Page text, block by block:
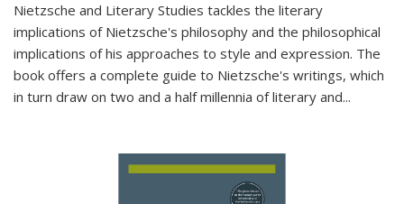
Nietzsche and Literary Studies tackles the literary
implications of Nietzsche's philosophy and the philosophical
implications of his approaches to style and expression. The
book offers a complete guide to Nietzsche's writings, which
in turn draw on two and a half millennia of literary and...